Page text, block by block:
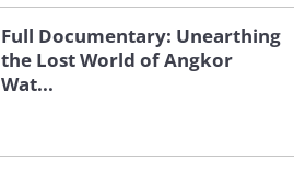
Full Documentary: Unearthing
the Lost World of Angkor
Wat...